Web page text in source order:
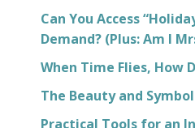
Can You Access
Demand? (Plus: Am I
When Time Flies, How
The Beauty and
Practical Tools for an